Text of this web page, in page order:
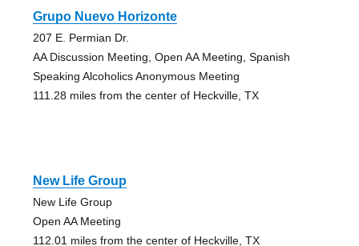
Grupo Nuevo Horizonte
207 E. Permian Dr.
AA Discussion Meeting, Open AA Meeting, Spanish
Speaking Alcoholics Anonymous Meeting
111.28 miles from the center of Heckville, TX
New Life Group
New Life Group
Open AA Meeting
112.01 miles from the center of Heckville, TX